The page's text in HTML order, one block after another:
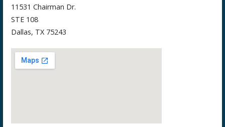
11531 Chairman Dr.
STE 108
Dallas, TX 75243